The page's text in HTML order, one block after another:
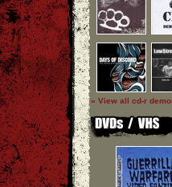
» View all cd-r